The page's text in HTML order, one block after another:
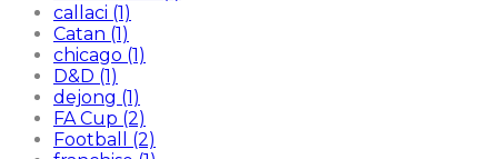
callaci (1)
Catan (1)
chicago (1)
D&D (1)
dejong (1)
FA Cup (2)
Football (2)